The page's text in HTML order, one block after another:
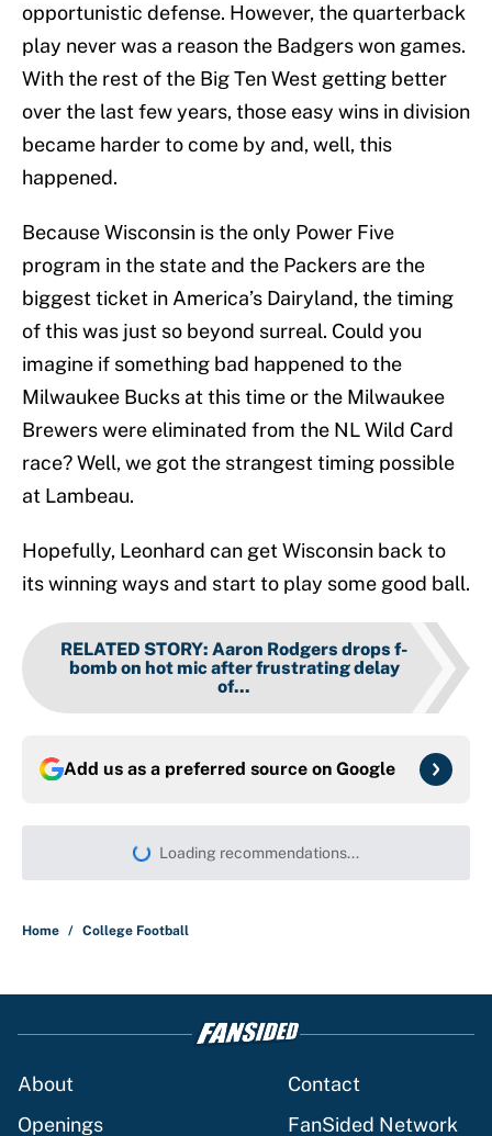
opportunistic defense. However, the quarterback
play never was a reason the Badgers won games.
With the rest of the Big Ten West getting better
over the last few years, those easy wins in division
became harder to come by and, well, this
happened.
Because Wisconsin is the only Power Five
program in the state and the Packers are the
biggest ticket in America’s Dairyland, the timing
of this was just so beyond surreal. Could you
imagine if something bad happened to the
Milwaukee Bucks at this time or the Milwaukee
Brewers were eliminated from the NL Wild Card
race? Well, we got the strangest timing possible
at Lambeau.
Hopefully, Leonhard can get Wisconsin back to
its winning ways and start to play some good ball.
RELATED STORY: Aaron Rodgers drops f-
bomb on hot mic after frustrating delay
of...
Add us as a preferred source on Google
Loading recommendations...
Please wait while we load
Home / College Football
About
Contact
Openings
FanSided Network